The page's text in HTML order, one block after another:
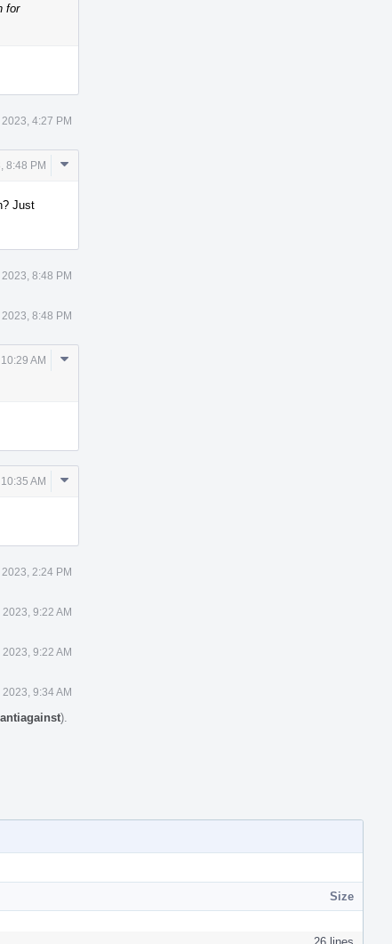
for
4:27 PM
8:48 PM
Comment
Just
8:48 PM
8:48 PM
AM
Comment
AM
Comment
2:24 PM
9:22 AM
9:22 AM
9:34 AM
antiagainst).
Size